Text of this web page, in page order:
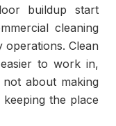
buildup start
cleaning
operations. Clean
to work in,
about making
the place